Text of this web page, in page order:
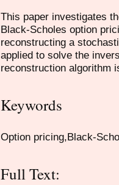
This paper investigates
Black-Scholes option
reconstructing a
applied to solve the
reconstruction algorithm
Keywords
Option pricing,Black-
Full Text: